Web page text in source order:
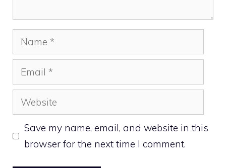
Name
Email
Website
Save my name, email, and website in this
browser for the next time I comment.